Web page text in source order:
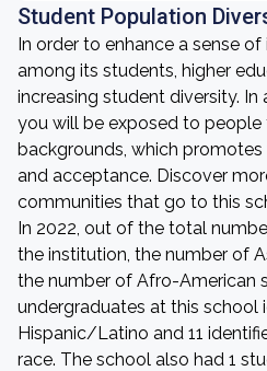
Student Population
In order to enhance a sense
among its students, higher
increasing student diversity. In
you will be exposed to people
backgrounds, which
and acceptance. Discover
communities that go to this
In 2022, out of the total
the institution, the number of
the number of Afro-American
undergraduates at this school
Hispanic/Latino and 11
race. The school also had 1